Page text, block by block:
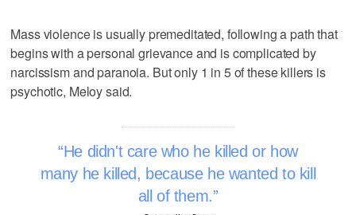
Mass violence is usually premeditated, following a path that
begins with a personal grievance and is complicated by
narcissism and paranoia. But only 1 in 5 of these killers is
psychotic, Meloy said.
He didn't care who he killed or how
many he killed, because he wanted to kill
all of them.